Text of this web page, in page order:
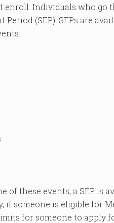
enroll. Individuals who go
(SEP). SEPs are
of these events, a SEP is
if someone is eligible for
for someone to apply